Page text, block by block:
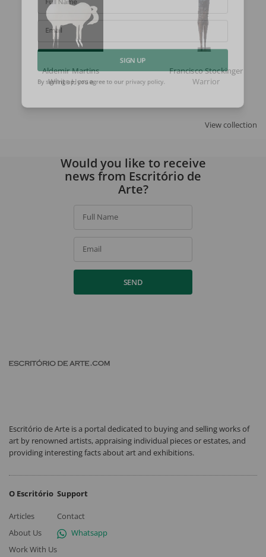
Aldemir Martins
White Horse
Francisco Stockinger
Warrior
View collection
Full Name
Email
SIGN UP
Would you like to receive
news from Escritório de
Arte?
Full Name
Email
SEND
Escritório de Arte is a portal dedicated to buying and selling works of
art by renowned artists, appraising individual pieces or estates, and
providing interesting facts about art and exhibitions.
O Escritório
Articles
About Us
Work With Us
Support
Contact
Whatsapp